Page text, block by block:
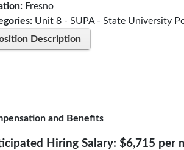
Fresno
Unit 8 - SUPA - State University
Description
and Benefits
Hiring Salary: $6,715 per